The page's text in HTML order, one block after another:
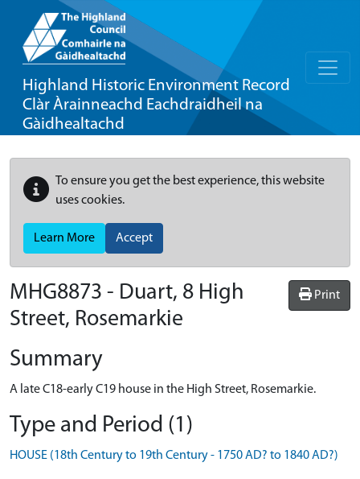
Highland Historic Environment Record
Clàr Àrainneachd Eachdraidheil na
Gàidhealtachd
To ensure you get the best experience, this website
uses cookies.
Learn More Accept
Print
MHG8873 - Duart, 8 High
Street, Rosemarkie
Summary
A late C18-early C19 house in the High Street, Rosemarkie.
Type and Period (1)
HOUSE (18th Century to 19th Century - 1750 AD? to 1840 AD?)